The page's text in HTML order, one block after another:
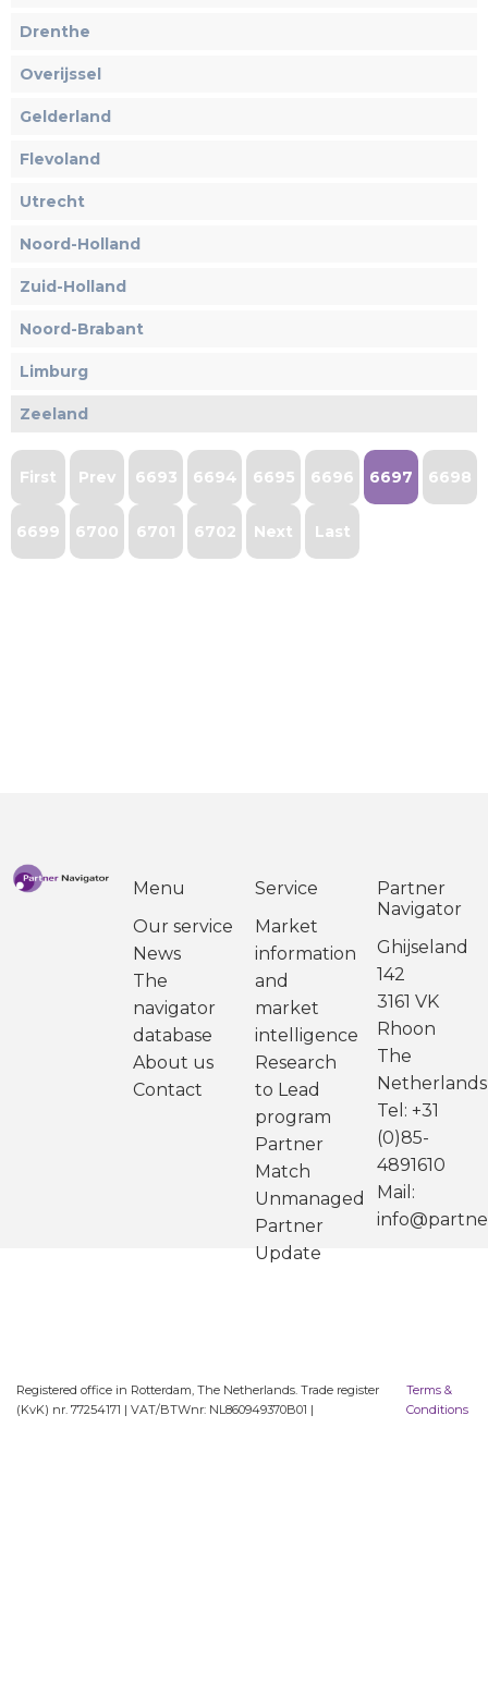
Drenthe
Overijssel
Gelderland
Flevoland
Utrecht
Noord-Holland
Zuid-Holland
Noord-Brabant
Limburg
Zeeland
First Prev 6693 6694 6695 6696 6697 6698
6699 6700 6701 6702 Next Last
Menu
Our service
News
The
navigator
database
About us
Contact
Service
Market
information
and
market
intelligence
Research
to Lead
program
Partner
Match
Unmanaged
Partner
Update
Partner
Navigator
Ghijseland
142
3161 VK
Rhoon
The
Netherlands
Tel: +31
(0)85-
4891610
Mail:
Registered office in Rotterdam, The Netherlands. Trade register
(KvK) nr. 77254171 | VAT/BTWnr: NL860949370B01 |
Terms &
Conditions